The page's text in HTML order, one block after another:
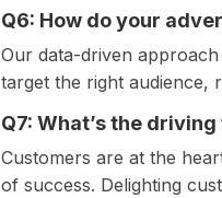
Q6: How do your
Our data-driven
target the right audience,
Q7: What’s the
Customers are at the
of success. Delighting